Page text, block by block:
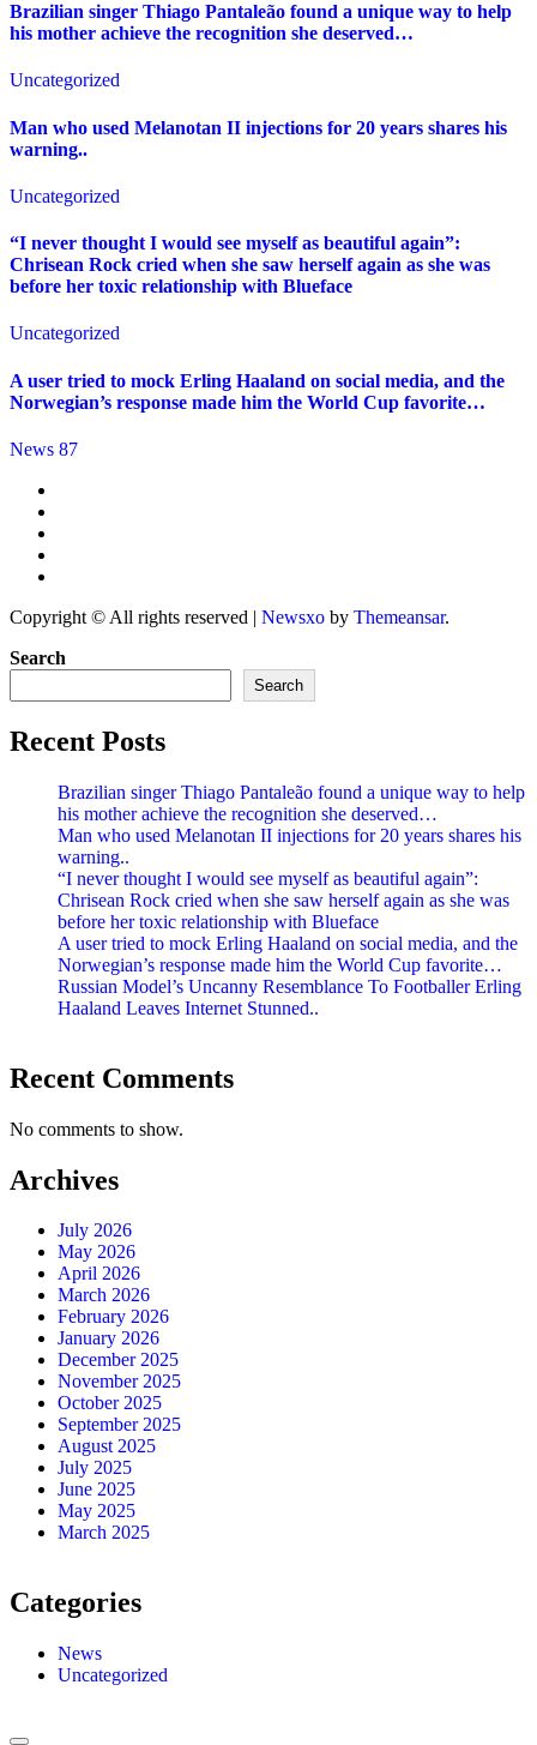
Brazilian singer Thiago Pantaleão found a unique way to help
his mother achieve the recognition she deserved…
Uncategorized
Man who used Melanotan II injections for 20 years shares his
warning..
Uncategorized
“I never thought I would see myself as beautiful again”:
Chrisean Rock cried when she saw herself again as she was
before her toxic relationship with Blueface
Uncategorized
A user tried to mock Erling Haaland on social media, and the
Norwegian’s response made him the World Cup favorite…
News 87
Copyright © All rights reserved | Newsxo by Themeansar.
Search
Search
Recent Posts
Brazilian singer Thiago Pantaleão found a unique way to help
his mother achieve the recognition she deserved…
Man who used Melanotan II injections for 20 years shares his
warning..
“I never thought I would see myself as beautiful again”:
Chrisean Rock cried when she saw herself again as she was
before her toxic relationship with Blueface
A user tried to mock Erling Haaland on social media, and the
Norwegian’s response made him the World Cup favorite…
Russian Model’s Uncanny Resemblance To Footballer Erling
Haaland Leaves Internet Stunned..
Recent Comments
No comments to show.
Archives
July 2026
May 2026
April 2026
March 2026
February 2026
January 2026
December 2025
November 2025
October 2025
September 2025
August 2025
July 2025
June 2025
May 2025
March 2025
Categories
News
Uncategorized